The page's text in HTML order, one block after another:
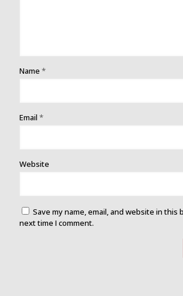
Name *
Email *
Website
Save my name, email, and website in this
next time I comment.